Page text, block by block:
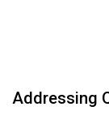
Addressing